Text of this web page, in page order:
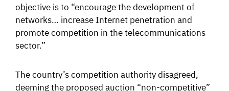
objective is to “encourage the development of
networks… increase Internet penetration and
promote competition in the telecommunications
sector.”
The country’s competition authority disagreed,
deeming the proposed auction “non-competitive”